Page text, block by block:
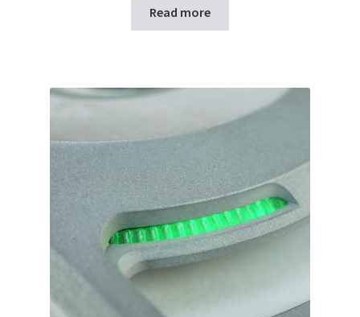
Read more